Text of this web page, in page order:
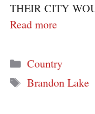
THEIR CITY
Read more
Categories
Country
Tags
Brandon Lake